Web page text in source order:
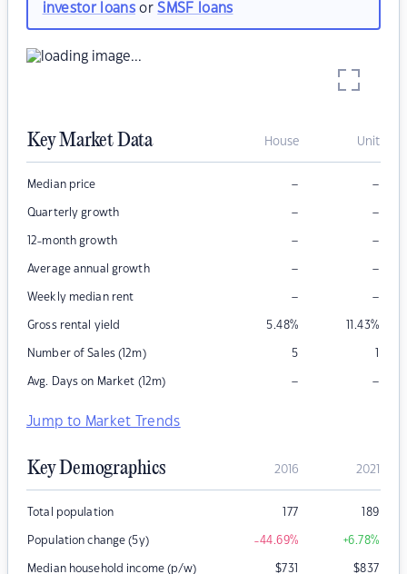
investor loansorSMSF loans
Key Market Data House Unit
Median price – –
Quarterly growth – –
12-month growth – –
Average annual growth – –
Weekly median rent – –
Gross rental yield 5.48% 11.43%
Number of Sales (12m) 5 1
Avg. Days on Market (12m) – –
Jump to Market Trends
Key Demographics 2016 2021
Total population 177 189
Population change (5y) -44.69% +6.78%
Median household income (p/w) $731 $837